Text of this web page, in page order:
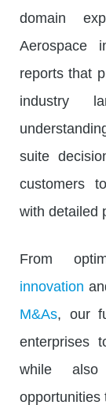
domain
Aerospace
reports that
industry
suite
customers
with detailed
From
innovation
M&As, our
enterprises
while
opportunities